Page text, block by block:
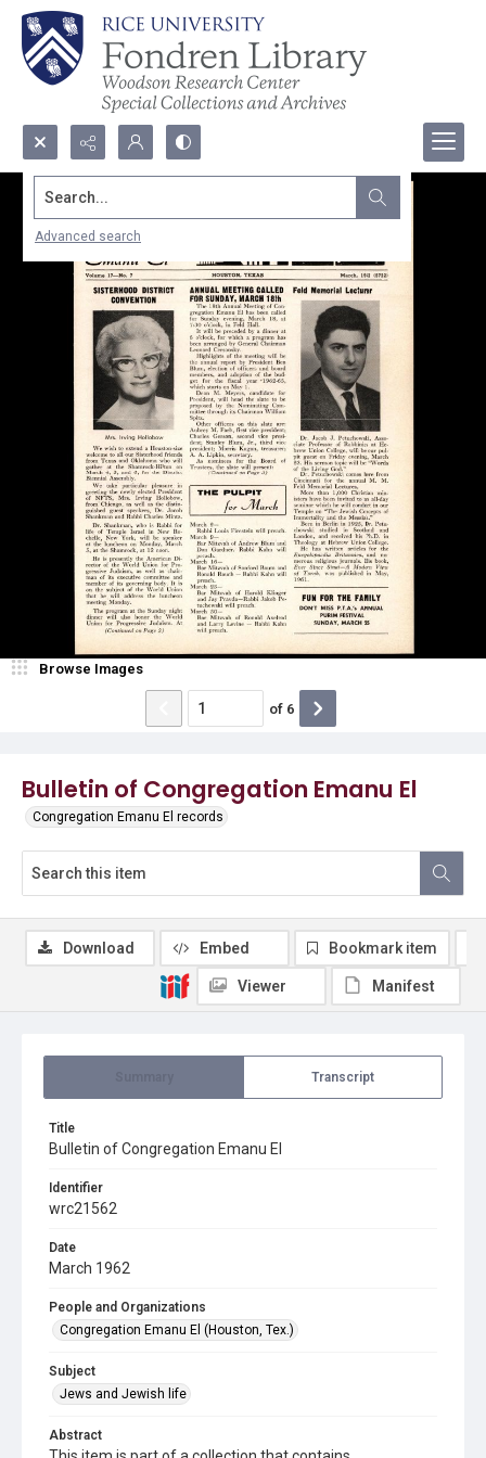
Search...
Advanced search
Bulletin of Congregation Emanu El
Congregation Emanu El records
Browse Images
of 6
Transcript
Title
Bulletin of Congregation Emanu El
Identifier
wrc21562
Date
March 1962
People and Organizations
Congregation Emanu El (Houston, Tex.)
Subject
Jews and Jewish life
Abstract
Download Embed Bookmark item
Viewer Manifest